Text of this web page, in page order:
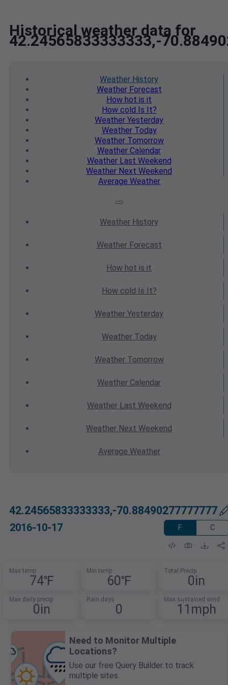
Historical weather data for
42.24565833333333,-
Weather History
WeatherForecast
How hot is it
How cold Is It?
Weather Yesterday
WeatherToday
WeatherTomorrow
Weather Calendar
WeatherLast Weekend
Weather Next Weekend
Average Weather
Weather History
WeatherForecast
How hot is it
How cold Is It?
Weather Yesterday
WeatherToday
WeatherTomorrow
Weather Calendar
WeatherLast Weekend
Weather Next Weekend
Average Weather
42.24565833333333,-70.88490277777777
2016-10-17 F C
Max temp
74℉
Min temp
60℉
Total Precip
0in
Max daily precip
0in
Rain days
0
Max sustained wind
11mph
Need to Monitor Multiple
Locations?
Use our free Query Builder to track
multiple sites.